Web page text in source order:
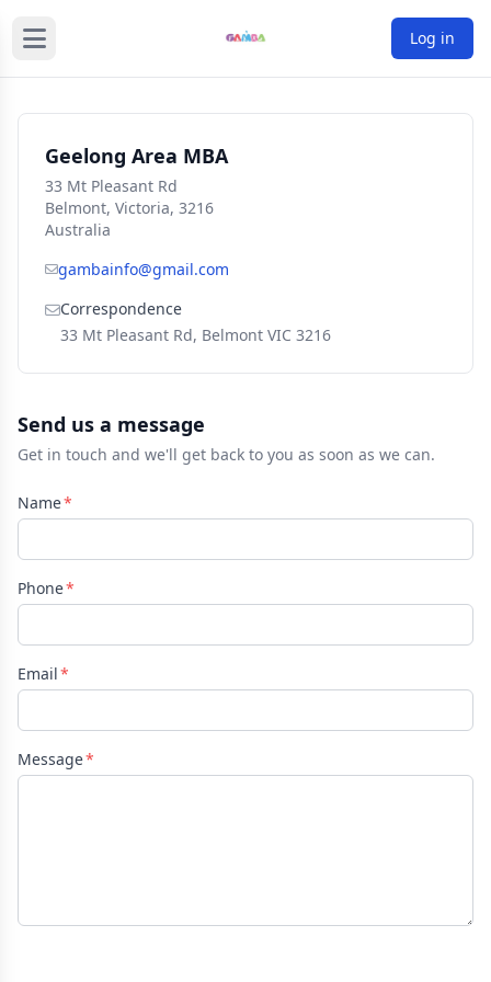
Log in
Geelong Area MBA
33 Mt Pleasant Rd
Belmont, Victoria, 3216
Australia
gambainfo@gmail.com
Correspondence
33 Mt Pleasant Rd, Belmont VIC 3216
Send us a message
Get in touch and we'll get back to you as soon as we can.
Name
Phone
Email
Message